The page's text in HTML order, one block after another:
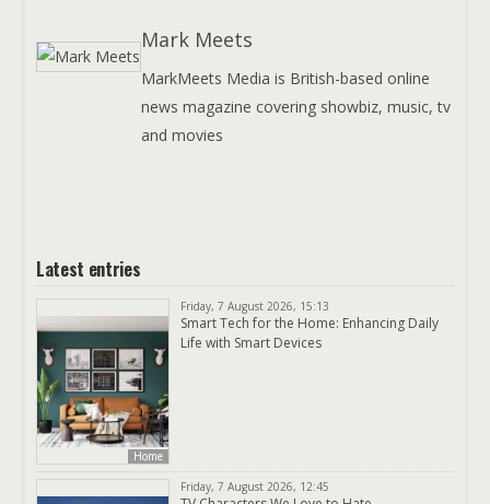
Mark Meets
MarkMeets Media is British-based online
news magazine covering showbiz, music, tv
and movies
Latest entries
Home
Friday, 7 August 2026, 15:13
Smart Tech for the Home: Enhancing Daily
Life with Smart Devices
Friday, 7 August 2026, 12:45